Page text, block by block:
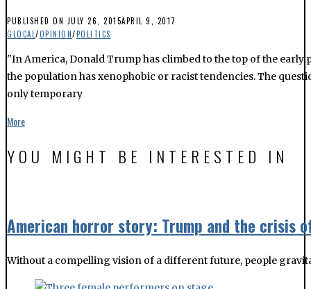
PUBLISHED ON JULY 26, 2015APRIL 9, 2017
GLOCAL/OPINION/POLITICS
"In America, Donald Trump has climbed to the top of the
the population has xenophobic or racist tendencies. The
only temporary
More
YOU MIGHT BE INTERESTED IN
American horror story: Trump and the crisis
Without a compelling vision of a different future, people